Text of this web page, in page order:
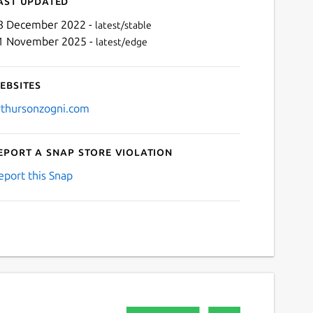
December 2022 - latest/stable
November 2025 - latest/edge
a Snap Store violation
this Snap